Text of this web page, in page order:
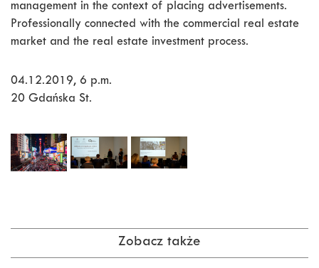
management in the context of placing advertisements.
Professionally connected with the commercial real estate
market and the real estate investment process.
04.12.2019, 6 p.m.
20 Gdańska St.
Zobacz także